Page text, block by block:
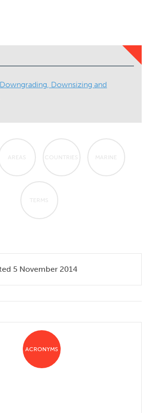
Downsizing and
AREAS COUNTRIES MARINE
TERMS
5 November 2014
ACRONYMS